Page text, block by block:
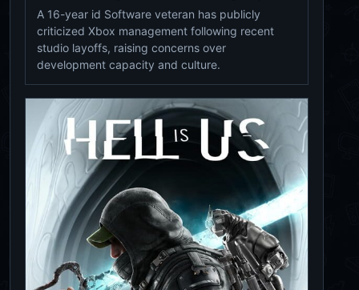
A 16-year id Software veteran has publicly
criticized Xbox management following recent
studio layoffs, raising concerns over
development capacity and culture.